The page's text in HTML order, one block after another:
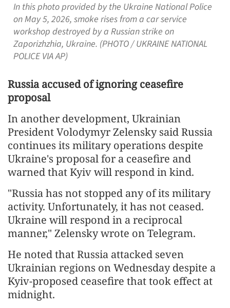
In this photo provided by the Ukraine National Police
on May 5, 2026, smoke rises from a car service
workshop destroyed by a Russian strike on
Zaporizhzhia, Ukraine. (PHOTO / UKRAINE NATIONAL
POLICE VIA AP)
Russia accused of ignoring ceasefire
proposal
In another development, Ukrainian
President Volodymyr Zelensky said Russia
continues its military operations despite
Ukraine's proposal for a ceasefire and
warned that Kyiv will respond in kind.
"Russia has not stopped any of its military
activity. Unfortunately, it has not ceased.
Ukraine will respond in a reciprocal
manner," Zelensky wrote on Telegram.
He noted that Russia attacked seven
Ukrainian regions on Wednesday despite a
Kyiv-proposed ceasefire that took effect at
midnight.